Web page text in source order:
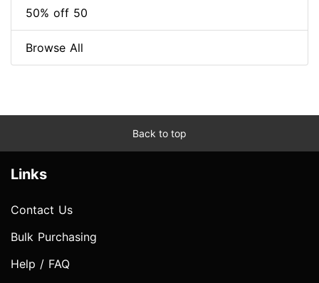
50% off 50
Browse All
Back to top
Links
Contact Us
Bulk Purchasing
Help / FAQ